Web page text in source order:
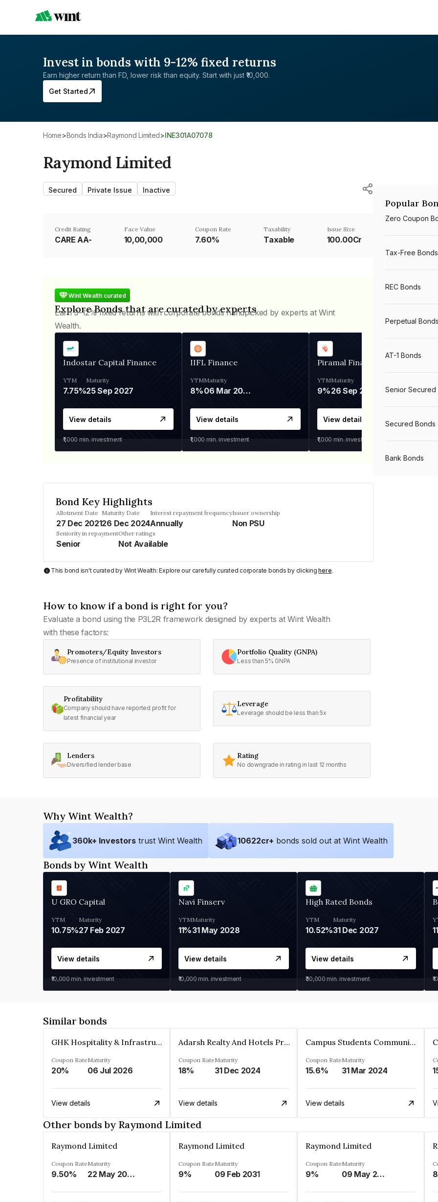
Invest in bonds with 9-12% fixed returns
Earn higher return than FD, lower risk than equity. Start with just ₹10,000.
Get Started
Home> Bonds India> Raymond Limited> INE301A07078
Raymond Limited
Secured Private Issue Inactive
Credit Rating
CARE AA-
Face Value
₹10,00,000
Coupon Rate
7.60%
Taxability
Taxable
Issue Size
100.00Cr
Wint Wealth curated
Explore Bonds that are curated by experts
Earn 9-12% fixed returns with corporate bonds handpicked by experts at Wint
Wealth.
Indostar Capital Finance
YTM
7.75%
Maturity
25 Sep 2027
View details
₹1,000 min. investment
IIFL Finance
YTM
8%
Maturity
06 Mar 2028
View details
₹1,000 min. investment
Piramal Finance
YTM
9%
Maturity
26 Sep 2031
View details
₹1,000 min. investment
Bond Key Highlights
Allotment Date
27 Dec 2021
Maturity Date
26 Dec 2024
Interest repayment frequency
Annually
Issuer ownership
Non PSU
Seniority in repayment
Senior
Other ratings
Not Available
This bond isn't curated by Wint Wealth: Explore our carefully curated corporate bonds by clickinghere.
How to know if a bond is right for you?
Evaluate a bond using the P3L2R framework designed by experts at Wint Wealth
with these factors:
Promoters/Equity Investors
Presence of institutional investor
Portfolio Quality (GNPA)
Less than 5% GNPA
Profitability
Company should have reported profit for
latest financial year
Leverage
Leverage should be less than 5x
Lenders
Diversified lender base
Rating
No downgrade in rating in last 12 months
Popular
Zero Coupon
Tax-Free Bonds
REC Bonds
Perpetual Bonds
AT-1 Bonds
Senior Secured
Secured Bonds
Bank Bonds
Why Wint Wealth?
360k+ Investors trust Wint Wealth 10622cr+ bonds sold out at Wint Wealth
Bonds by Wint Wealth
U GRO Capital
YTM
10.75%
Maturity
27 Feb 2027
View details
₹10,000 min. investment
Navi Finserv
YTM
11%
Maturity
31 May 2028
View details
₹10,000 min. investment
High Rated Bonds
YTM
10.52%
Maturity
31 Dec 2027
View details
₹30,000 min. investment
Similar bonds
GHK Hospitality & Infrastructures Limited
Coupon Rate
20%
Maturity
06 Jul 2026
View details
Adarsh Realty And Hotels Private Limited
Coupon Rate
18%
Maturity
31 Dec 2024
View details
Campus Students Communities Private Limited
Coupon Rate
15.6%
Maturity
31 Mar 2024
View details
Other bonds by Raymond Limited
Raymond Limited
Coupon Rate
9.50%
Maturity
22 May 2023
Raymond Limited
Coupon Rate
9%
Maturity
09 Feb 2031
Raymond Limited
Coupon Rate
9%
Maturity
09 May 2025